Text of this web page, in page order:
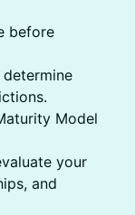
before
Model
your
and